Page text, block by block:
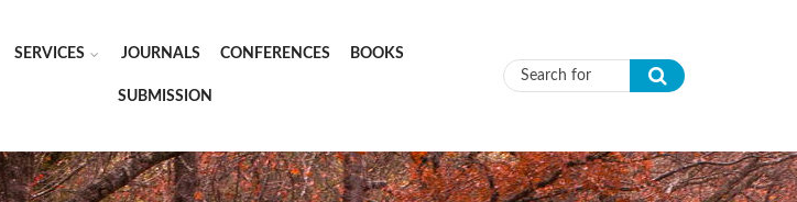
SERVICES JOURNALS CONFERENCES BOOKS
SUBMISSION Search form